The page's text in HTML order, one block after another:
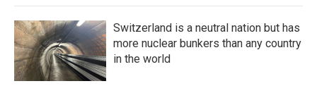
Switzerland is a neutral nation but has
more nuclear bunkers than any country
in the world